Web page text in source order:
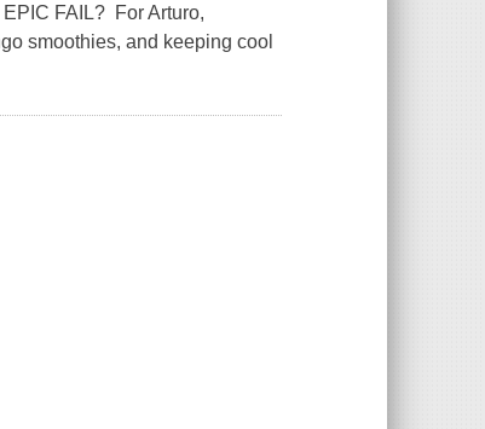
FAIL? For Arturo,
smoothies, and keeping cool